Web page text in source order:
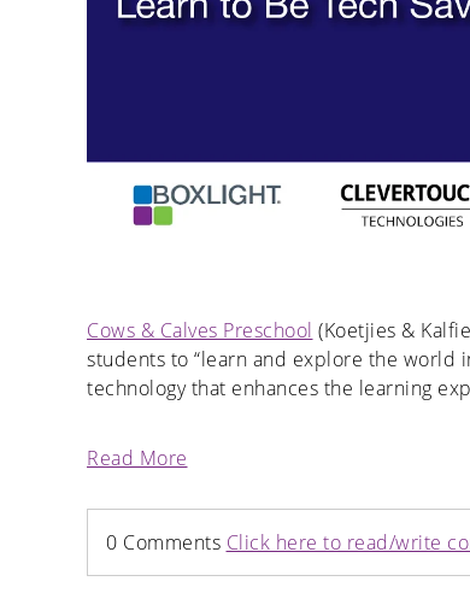
Cows & Calves Preschool (Koetjies &
students to “learn and explore the world
technology that enhances the learning
Read More
0 Comments Click here to read/write